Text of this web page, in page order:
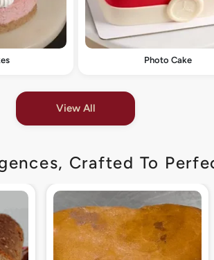
Photo Cake
View All
Crafted To